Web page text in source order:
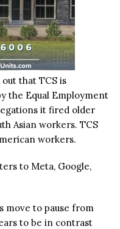
that TCS is
the Equal Employment
it fired older
Asian workers. TCS
workers.
to Meta, Google,
move to pause from
to be in contrast